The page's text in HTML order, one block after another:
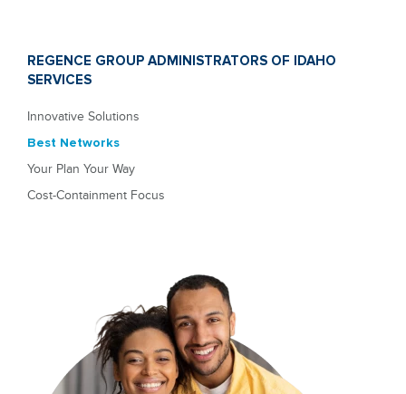
REGENCE GROUP ADMINISTRATORS OF IDAHO
SERVICES
Innovative Solutions
Best Networks
Your Plan Your Way
Cost-Containment Focus